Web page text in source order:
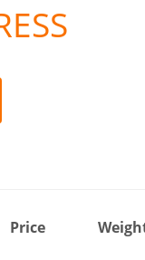
Price